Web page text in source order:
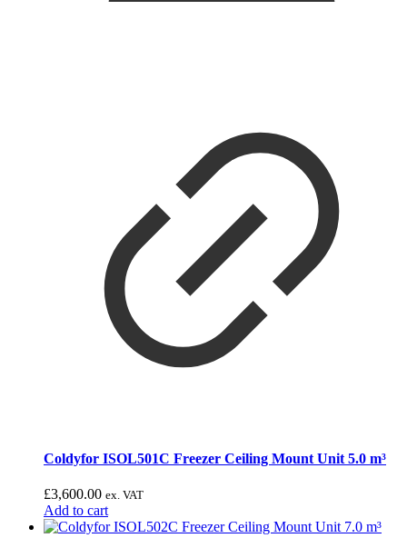
Coldyfor ISOL501C Freezer Ceiling Mount Unit 5.0 m³
£3,600.00 ex. VAT
Add to cart